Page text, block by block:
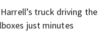
truck driving the
just minutes